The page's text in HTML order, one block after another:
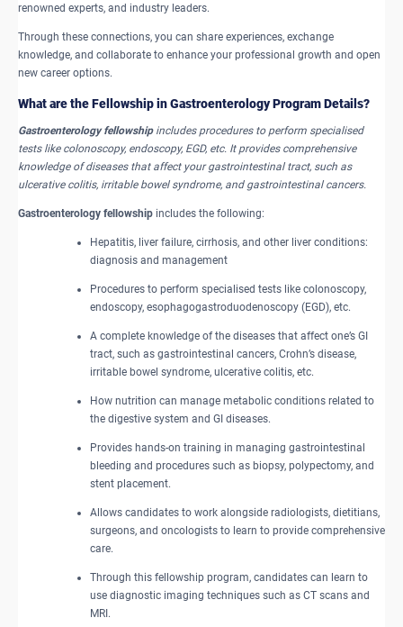
renowned experts, and industry leaders.
Through these connections, you can share experiences, exchange
knowledge, and collaborate to enhance your professional growth and open
new career options.
What are the Fellowship in Gastroenterology Program Details?
Gastroenterology fellowshipincludes procedures to perform specialised
tests like colonoscopy, endoscopy, EGD, etc. It provides comprehensive
knowledge of diseases that affect your gastrointestinal tract, such as
ulcerative colitis, irritable bowel syndrome, and gastrointestinal cancers.
Gastroenterology fellowship includes the following:
Hepatitis, liver failure, cirrhosis, and other liver conditions:
diagnosis and management
Procedures to perform specialised tests like colonoscopy,
endoscopy, esophagogastroduodenoscopy (EGD), etc.
A complete knowledge of the diseases that affect one’s GI
tract, such as gastrointestinal cancers, Crohn’s disease,
irritable bowel syndrome, ulcerative colitis, etc.
How nutrition can manage metabolic conditions related to
the digestive system and GI diseases.
Provides hands-on training in managing gastrointestinal
bleeding and procedures such as biopsy, polypectomy, and
stent placement.
Allows candidates to work alongside radiologists, dietitians,
surgeons, and oncologists to learn to provide comprehensive
care.
Through this fellowship program, candidates can learn to
use diagnostic imaging techniques such as CT scans and
MRI.